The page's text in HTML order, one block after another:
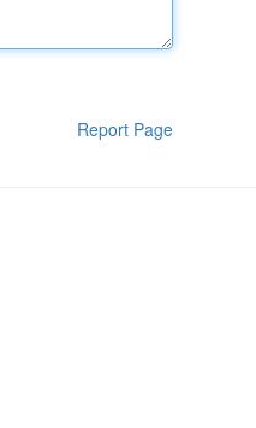
Report Page